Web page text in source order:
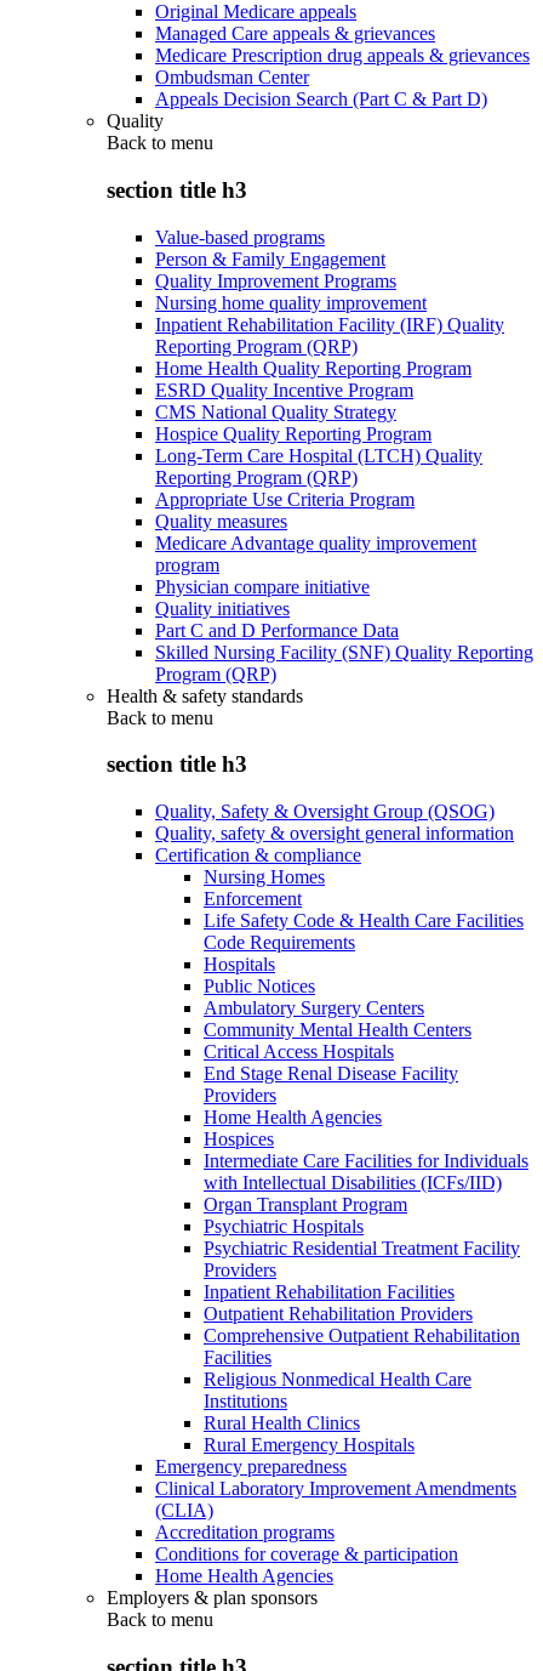
Original Medicare appeals
Managed Care appeals & grievances
Medicare Prescription drug appeals & grievances
Ombudsman Center
Appeals Decision Search (Part C & Part D)
Quality
Back to menu
section title h3
Value-based programs
Person & Family Engagement
Quality Improvement Programs
Nursing home quality improvement
Inpatient Rehabilitation Facility (IRF) Quality
Reporting Program (QRP)
Home Health Quality Reporting Program
ESRD Quality Incentive Program
CMS National Quality Strategy
Hospice Quality Reporting Program
Long-Term Care Hospital (LTCH) Quality
Reporting Program (QRP)
Appropriate Use Criteria Program
Quality measures
Medicare Advantage quality improvement
program
Physician compare initiative
Quality initiatives
Part C and D Performance Data
Skilled Nursing Facility (SNF) Quality Reporting
Program (QRP)
Health & safety standards
Back to menu
section title h3
Quality, Safety & Oversight Group (QSOG)
Quality, safety & oversight general information
Certification & compliance
Nursing Homes
Enforcement
Life Safety Code & Health Care Facilities
Code Requirements
Hospitals
Public Notices
Ambulatory Surgery Centers
Community Mental Health Centers
Critical Access Hospitals
End Stage Renal Disease Facility
Providers
Home Health Agencies
Hospices
Intermediate Care Facilities for Individuals
with Intellectual Disabilities (ICFs/IID)
Organ Transplant Program
Psychiatric Hospitals
Psychiatric Residential Treatment Facility
Providers
Inpatient Rehabilitation Facilities
Outpatient Rehabilitation Providers
Comprehensive Outpatient Rehabilitation
Facilities
Religious Nonmedical Health Care
Institutions
Rural Health Clinics
Rural Emergency Hospitals
Emergency preparedness
Clinical Laboratory Improvement Amendments
(CLIA)
Accreditation programs
Conditions for coverage & participation
Home Health Agencies
Employers & plan sponsors
Back to menu